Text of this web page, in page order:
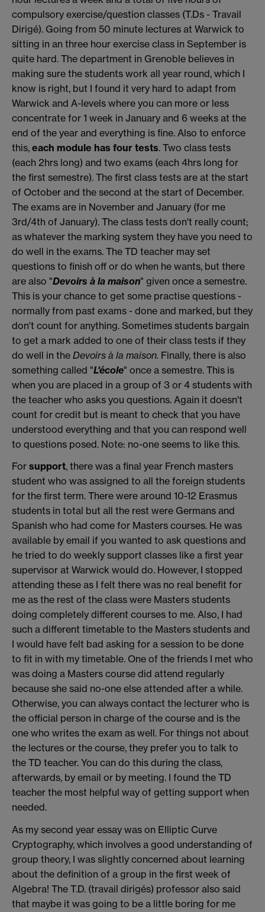
compulsory exercise/question classes (T.Ds - Travail
Dirigé). Going from 50 minute lectures at Warwick to
sitting in an three hour exercise class in September is
quite hard. The department in Grenoble believes in
making sure the students work all year round, which I
know is right, but I found it very hard to adapt from
Warwick and A-levels where you can more or less
concentrate for 1 week in January and 6 weeks at the
end of the year and everything is fine. Also to enforce
this, each module has four tests. Two class tests
(each 2hrs long) and two exams (each 4hrs long for
the first semestre). The first class tests are at the start
of October and the second at the start of December.
The exams are in November and January (for me
3rd/4th of January). The class tests don't really count;
as whatever the marking system they have you need to
do well in the exams. The TD teacher may set
questions to finish off or do when he wants, but there
are also "Devoirs à la maison" given once a semestre.
This is your chance to get some practise questions -
normally from past exams - done and marked, but they
don't count for anything. Sometimes students bargain
to get a mark added to one of their class tests if they
do well in the Devoirs à la maison. Finally, there is also
something called "L'école" once a semestre. This is
when you are placed in a group of 3 or 4 students with
the teacher who asks you questions. Again it doesn't
count for credit but is meant to check that you have
understood everything and that you can respond well
to questions posed. Note: no-one seems to like this.
For support, there was a final year French masters
student who was assigned to all the foreign students
for the first term. There were around 10-12 Erasmus
students in total but all the rest were Germans and
Spanish who had come for Masters courses. He was
available by email if you wanted to ask questions and
he tried to do weekly support classes like a first year
supervisor at Warwick would do. However, I stopped
attending these as I felt there was no real benefit for
me as the rest of the class were Masters students
doing completely different courses to me. Also, I had
such a different timetable to the Masters students and
I would have felt bad asking for a session to be done
to fit in with my timetable. One of the friends I met who
was doing a Masters course did attend regularly
because she said no-one else attended after a while.
Otherwise, you can always contact the lecturer who is
the official person in charge of the course and is the
one who writes the exam as well. For things not about
the lectures or the course, they prefer you to talk to
the TD teacher. You can do this during the class,
afterwards, by email or by meeting. I found the TD
teacher the most helpful way of getting support when
needed.
As my second year essay was on Elliptic Curve
Cryptography, which involves a good understanding of
group theory, I was slightly concerned about learning
about the definition of a group in the first week of
Algebra! The T.D. (travail dirigés) professor also said
that maybe it was going to be a little boring for me